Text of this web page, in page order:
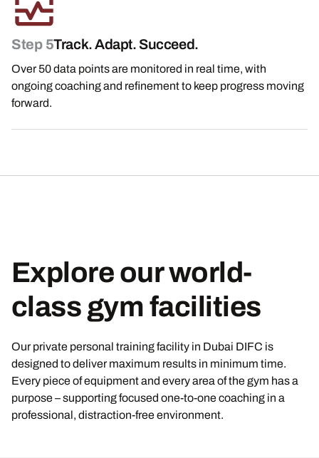
Step 5Track. Adapt. Succeed.
Over 50 data points are monitored in real time, with
ongoing coaching and refinement to keep progress moving
forward.
Explore our world-
class gym facilities
Our private personal training facility in Dubai DIFC is
designed to deliver maximum results in minimum time.
Every piece of equipment and every area of the gym has a
purpose – supporting focused one-to-one coaching in a
professional, distraction-free environment.